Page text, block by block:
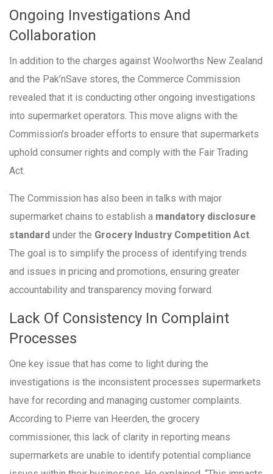
Ongoing Investigations And
Collaboration
In addition to the charges against Woolworths New Zealand
and the Pak’nSave stores, the Commerce Commission
revealed that it is conducting other ongoing investigations
into supermarket operators. This move aligns with the
Commission’s broader efforts to ensure that supermarkets
uphold consumer rights and comply with the Fair Trading
Act.
The Commission has also been in talks with major
supermarket chains to establish a mandatory disclosure
standard under the Grocery Industry Competition Act
The goal is to simplify the process of identifying trends
and issues in pricing and promotions, ensuring greater
accountability and transparency moving forward.
Lack Of Consistency In Complaint
Processes
One key issue that has come to light during the
investigations is the inconsistent processes supermarkets
have for recording and managing customer complaints.
According to Pierre van Heerden, the grocery
commissioner, this lack of clarity in reporting means
supermarkets are unable to identify potential compliance